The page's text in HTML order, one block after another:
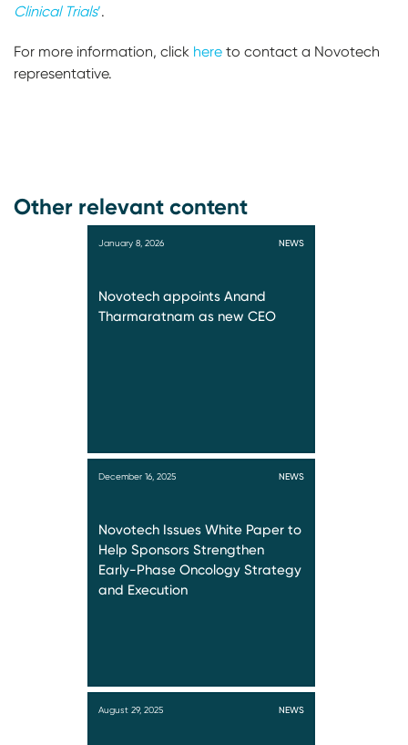
Clinical Trials’.
For more information, click here to contact a Novotech
representative.
Other relevant content
January 8, 2026 NEWS
Novotech appoints Anand
Tharmaratnam as new CEO
December 16, 2025 NEWS
Novotech Issues White Paper to
Help Sponsors Strengthen
Early-Phase Oncology Strategy
and Execution
August 29, 2025 NEWS